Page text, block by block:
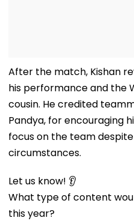
After the match, Kishan
his performance and the
cousin. He credited
Pandya, for encouraging
focus on the team
circumstances.
Let us know! 👂
What type of content
this year?